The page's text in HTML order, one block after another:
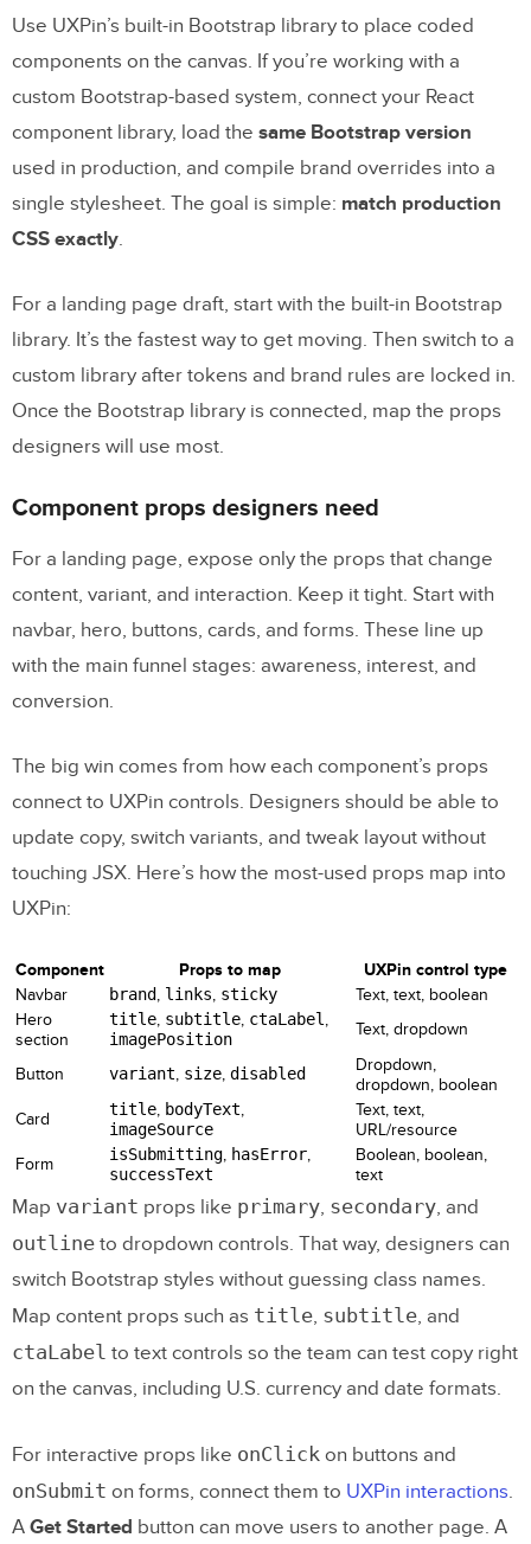
Build the page layout with Bootstrap
sections
Recreate the same layout with Merge
components in UXPin
Static mockups vs. Merge prototypes: a
direct comparison
Conclusion: from AI draft to deployable
landing page
Build A Landing Page using Bootstrap
FAQs
Do I need coding skills to use UXPin
Merge with Bootstrap?
UXPin matched to production?
What should I review before using GPT-5
Mini copy on a live landing page?
Related Blog Posts
Use UXPin’s built-in Bootstrap library to place coded
components on the canvas. If you’re working with a
custom Bootstrap-based system, connect your React
component library, load the same Bootstrap version
used in production, and compile brand overrides into a
single stylesheet. The goal is simple: match production
CSS exactly.
For a landing page draft, start with the built-in Bootstrap
library. It’s the fastest way to get moving. Then switch to a
custom library after tokens and brand rules are locked in.
Once the Bootstrap library is connected, map the props
designers will use most.
Component props designers need
For a landing page, expose only the props that change
content, variant, and interaction. Keep it tight. Start with
navbar, hero, buttons, cards, and forms. These line up
with the main funnel stages: awareness, interest, and
conversion.
The big win comes from how each component’s props
connect to UXPin controls. Designers should be able to
update copy, switch variants, and tweak layout without
touching JSX. Here’s how the most-used props map into
UXPin:
Component Props to map
UXPin control type
Navbar
brand, links, sticky
Text, text, boolean
Hero
section
title, subtitle, ctaLabel,
imagePosition Text, dropdown
Button variant, size, disabled
Dropdown,
dropdown, boolean
Card
title, bodyText,
imageSource
Text, text,
URL/resource
Form
isSubmitting, hasError,
successText
Boolean, boolean,
text
Map variant props like primary, secondary, and
outline to dropdown controls. That way, designers can
switch Bootstrap styles without guessing class names.
Map content props such as title, subtitle, and
ctaLabel to text controls so the team can test copy right
on the canvas, including U.S. currency and date formats.
For interactive props like onClick on buttons and
onSubmit on forms, connect them to UXPin interactions.
A Get Started button can move users to another page. A